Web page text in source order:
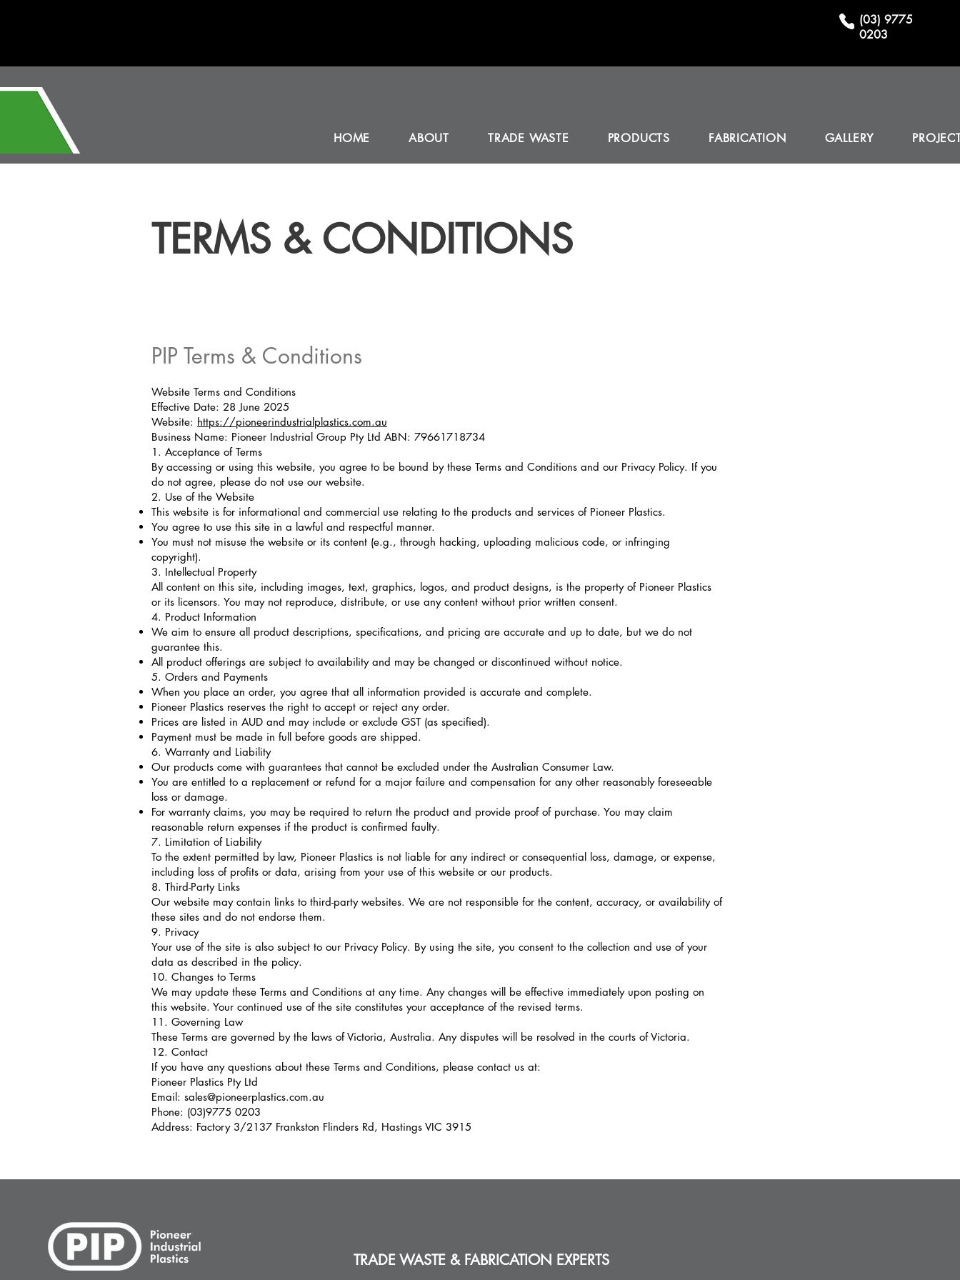
(03) 9775
0203
HOME ABOUT TRADE WASTE PRODUCTS FABRICATION GALLERY
TERMS & CONDITIONS
PIP Terms & Conditions
Website Terms and Conditions
Effective Date: 28 June 2025
Website: https://pioneerindustrialplastics.com.au
Business Name: Pioneer Industrial Group Pty Ltd ABN: 79661718734
1. Acceptance of Terms
By accessing or using this website, you agree to be bound by these Terms and Conditions and our Privacy Policy. If you
do not agree, please do not use our website.
2. Use of the Website
This website is for informational and commercial use relating to the products and services of Pioneer Plastics.
You agree to use this site in a lawful and respectful manner.
You must not misuse the website or its content (e.g., through hacking, uploading malicious code, or infringing
copyright).
3. Intellectual Property
All content on this site, including images, text, graphics, logos, and product designs, is the property of Pioneer Plastics
or its licensors. You may not reproduce, distribute, or use any content without prior written consent.
4. Product Information
We aim to ensure all product descriptions, specifications, and pricing are accurate and up to date, but we do not
guarantee this.
All product offerings are subject to availability and may be changed or discontinued without notice.
5. Orders and Payments
When you place an order, you agree that all information provided is accurate and complete.
Pioneer Plastics reserves the right to accept or reject any order.
Prices are listed in AUD and may include or exclude GST (as specified).
Payment must be made in full before goods are shipped.
6. Warranty and Liability
Our products come with guarantees that cannot be excluded under the Australian Consumer Law.
You are entitled to a replacement or refund for a major failure and compensation for any other reasonably foreseeable
loss or damage.
For warranty claims, you may be required to return the product and provide proof of purchase. You may claim
reasonable return expenses if the product is confirmed faulty.
7. Limitation of Liability
To the extent permitted by law, Pioneer Plastics is not liable for any indirect or consequential loss, damage, or expense,
including loss of profits or data, arising from your use of this website or our products.
8. Third-Party Links
Our website may contain links to third-party websites. We are not responsible for the content, accuracy, or availability of
these sites and do not endorse them.
9. Privacy
Your use of the site is also subject to our Privacy Policy. By using the site, you consent to the collection and use of your
data as described in the policy.
10. Changes to Terms
We may update these Terms and Conditions at any time. Any changes will be effective immediately upon posting on
this website. Your continued use of the site constitutes your acceptance of the revised terms.
11. Governing Law
These Terms are governed by the laws of Victoria, Australia. Any disputes will be resolved in the courts of Victoria.
12. Contact
If you have any questions about these Terms and Conditions, please contact us at:
Pioneer Plastics Pty Ltd
Email: sales@pioneerplastics.com.au
Phone: (03)9775 0203
Address: Factory 3/2137 Frankston Flinders Rd, Hastings VIC 3915
TRADE WASTE & FABRICATION EXPERTS